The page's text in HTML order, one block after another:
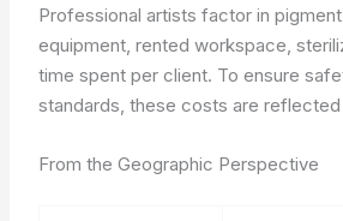
Professional artists factor in pigment
equipment, rented workspace,
time spent per client. To ensure
standards, these costs are reflected
From the Geographic Perspective